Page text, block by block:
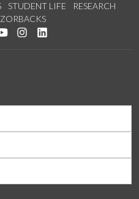
STUDENT LIFE
RESEARCH
Facebook
us on Twitter
Watch us on YouTube
See us on Instagram